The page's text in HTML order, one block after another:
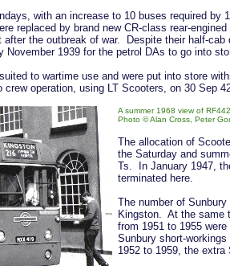
with an increase to 10 buses required by
replaced by brand new CR-class rear-
after the outbreak of war. Despite their half-cab
November 1939 for the petrol DAs to go into
to wartime use and were put into store
operation, using LT Scooters, on 30 Sep
A summer 1968 view of
Photo © Alan Cross, Peter
The allocation of
the Saturday and
Ts. In January 1947,
terminated here.
The number of
Kingston. At the same
from 1951 to 1955
Sunbury short-
1952 to 1959, the